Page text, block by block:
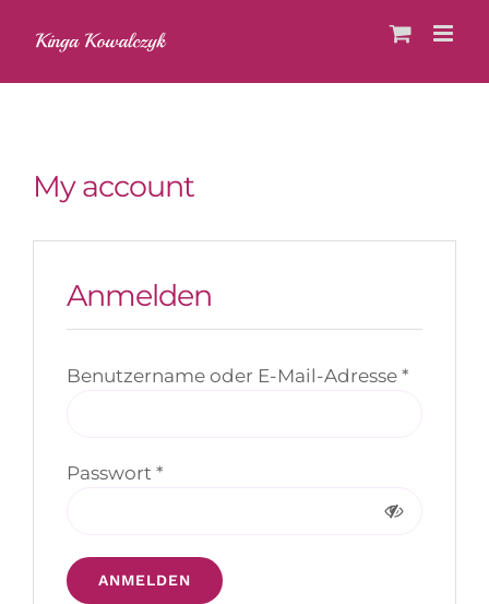
My account
Anmelden
Benutzername oder E-Mail-Adresse *
Passwort *
ANMELDEN